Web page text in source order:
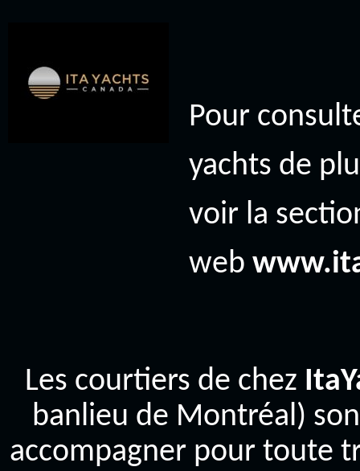
Pour
yachts de
voir la
web
Les courtiers de chez
banlieu de Montréal)
accompagner pour toute